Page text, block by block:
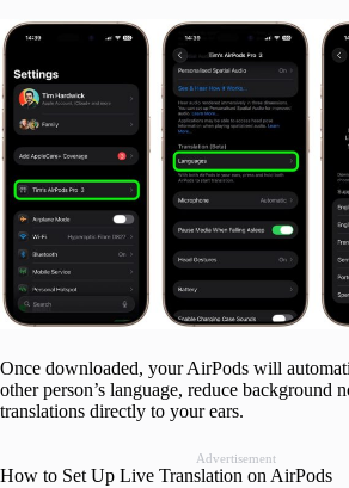
Once downloaded, your AirPods will
other person’s language, reduce background
translations directly to your ears.
Advertisement
How to Set Up Live Translation on AirPods